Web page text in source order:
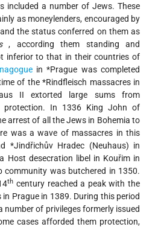
included a number of Jews. These
as moneylenders, encouraged by
the status conferred on them as
, according them standing and
inferior to that in their countries of
in*Prague was completed
of the*Rindfleisch massacres in
II extorted large sums from
protection. In 1336 King John of
arrest of all the Jews in Bohemia to
was a wave of massacres in this
*Jindřichův Hradec (Neuhaus) in
Host desecration libel in Kouřim in
community was butchered in 1350.
th century reached a peak with the
Prague in 1389. During this period
number of privileges formerly issued
cases afforded them protection,